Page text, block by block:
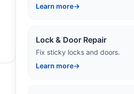
Learn more→
Lock & Door Repair
Fix sticky locks and doors.
Learn more→